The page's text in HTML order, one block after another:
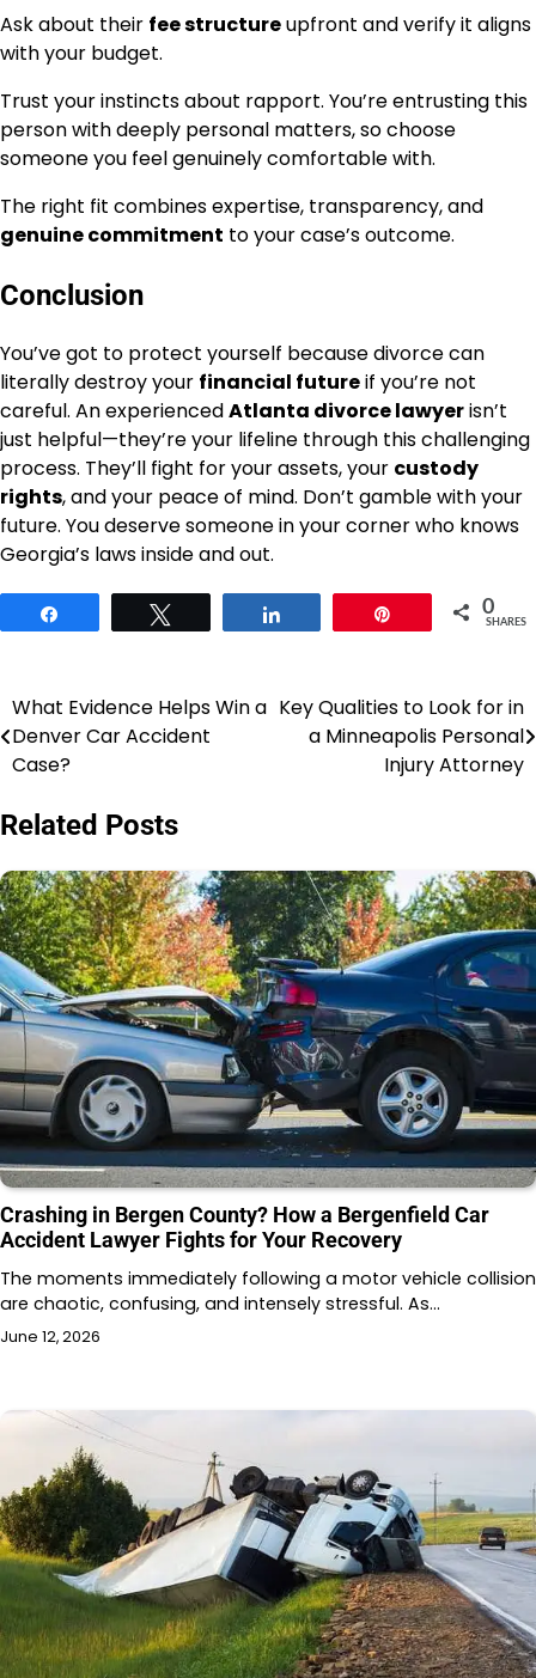
Ask about their fee structureupfront and verify it aligns
with your budget.
Trust your instincts about rapport. You’re entrusting this
person with deeply personal matters, so choose
someone you feel genuinely comfortable with.
The right fit combines expertise, transparency, and
genuine commitment to your case’s outcome.
Conclusion
You’ve got to protect yourself because divorce can
literally destroy your financial futureif you’re not
careful. An experiencedAtlanta divorce lawyerisn’t
just helpful—they’re your lifeline through this challenging
process. They’ll fight for your assets, your custody
rights, and your peace of mind. Don’t gamble with your
future. You deserve someone in your corner who knows
Georgia’s laws inside and out.
0
SHARES
Post
navigation
What Evidence Helps Win a
Denver Car Accident
Case?
Key Qualities to Look for in
a Minneapolis Personal
Injury Attorney
Related Posts
Crashing in Bergen County? How a Bergenfield Car
Accident Lawyer Fights for Your Recovery
The moments immediately following a motor vehicle collision
are chaotic, confusing, and intensely stressful. As…
June 12, 2026